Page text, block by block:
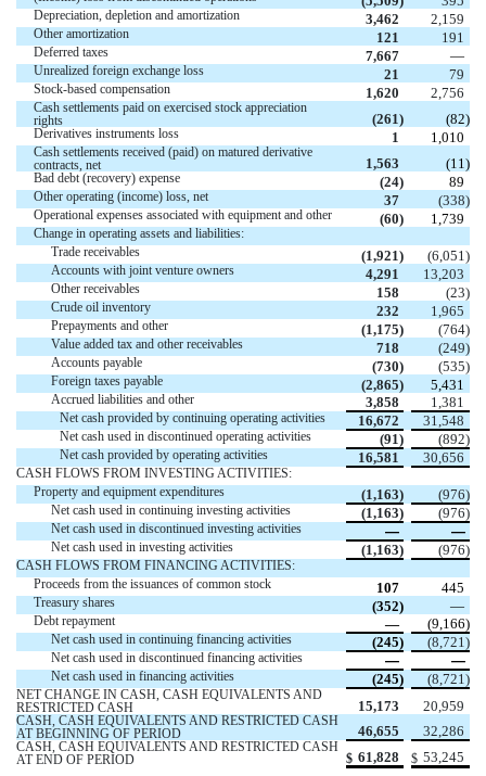
Depreciation, depletion and amortization 3,462 2,159
Other amortization 121 191
Deferred taxes 7,667 —
Unrealized foreign exchange loss 21 79
Stock-based compensation 1,620 2,756
Cash settlements paid on exercised stock appreciation
rights
(261) (82)
Derivatives instruments loss 1 1,010
Cash settlements received (paid) on matured derivative
contracts, net
1,563 (11)
Bad debt (recovery) expense (24) 89
Other operating (income) loss, net 37 (338)
Operational expenses associated with equipment and other (60) 1,739
Change in operating assets and liabilities:
Trade receivables
(1,921) (6,051)
Accounts with joint venture owners 4,291 13,203
Other receivables 158 (23)
Crude oil inventory 232 1,965
Prepayments and other (1,175) (764)
Value added tax and other receivables 718 (249)
Accounts payable (730) (535)
Foreign taxes payable (2,865) 5,431
Accrued liabilities and other 3,858 1,381
Net cash provided by continuing operating activities 16,672 31,548
Net cash used in discontinued operating activities (91) (892)
Net cash provided by operating activities 16,581 30,656
CASH FLOWS FROM INVESTING ACTIVITIES:
Property and equipment expenditures
(1,163) (976)
Net cash used in continuing investing activities (1,163) (976)
Net cash used in discontinued investing activities — —
Net cash used in investing activities (1,163) (976)
CASH FLOWS FROM FINANCING ACTIVITIES:
Proceeds from the issuances of common stock
107 445
Treasury shares (352) —
Debt repayment — (9,166)
Net cash used in continuing financing activities (245) (8,721)
Net cash used in discontinued financing activities — —
Net cash used in financing activities (245) (8,721)
NET CHANGE IN CASH, CASH EQUIVALENTS AND
RESTRICTED CASH
15,173 20,959
CASH, CASH EQUIVALENTS AND RESTRICTED CASH
AT BEGINNING OF PERIOD
46,655 32,286
CASH, CASH EQUIVALENTS AND RESTRICTED CASH
AT END OF PERIOD
$ 61,828 $ 53,245